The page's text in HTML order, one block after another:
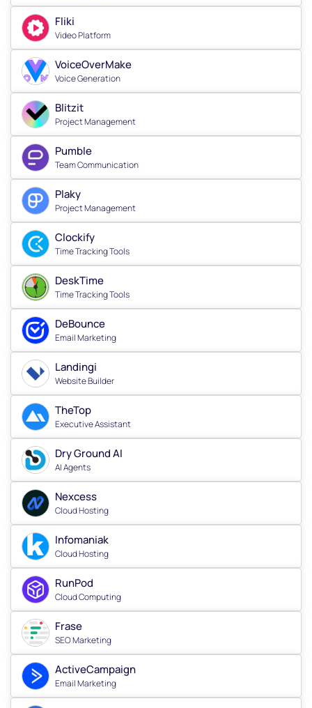
Fliki
Video Platform
VoiceOverMake
Voice Generation
Blitzit
Project Management
Pumble
Team Communication
Plaky
Project Management
Clockify
Time Tracking Tools
DeskTime
Time Tracking Tools
DeBounce
Email Marketing
Landingi
Website Builder
TheTop
Executive Assistant
Dry Ground AI
AI Agents
Nexcess
Cloud Hosting
Infomaniak
Cloud Hosting
RunPod
Cloud Computing
Frase
SEO Marketing
ActiveCampaign
Email Marketing